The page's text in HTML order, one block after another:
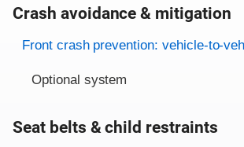
Crash avoidance & mitigation
Evaluation criteria
Rating
Front crash prevention: vehicle-to-
Optional system
Seat belts & child restraints